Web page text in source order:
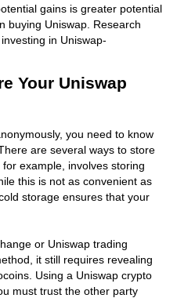
gains is greater potential
buying Uniswap. Research
in Uniswap-
Your Uniswap
you need to know
are several ways to store
example, involves storing
this is not as convenient as
storage ensures that your
or Uniswap trading
it still requires revealing
Using a Uniswap crypto
must trust the other party